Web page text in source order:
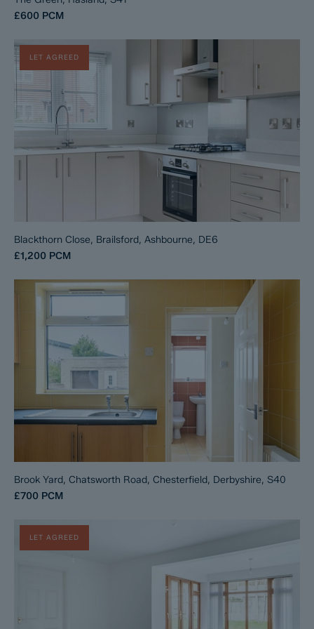
£600 PCM
LET AGREED
Blackthorn Close, Brailsford, Ashbourne, DE6
£1,200 PCM
Brook Yard, Chatsworth Road, Chesterfield, Derbyshire, S40
£700 PCM
LET AGREED